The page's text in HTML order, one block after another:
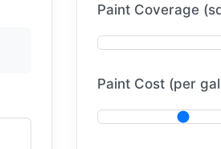
Paint Coverage
Paint Cost (per